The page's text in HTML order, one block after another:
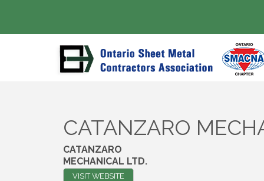
CATANZARO
CATANZARO
MECHANICAL LTD.
VISIT WEBSITE